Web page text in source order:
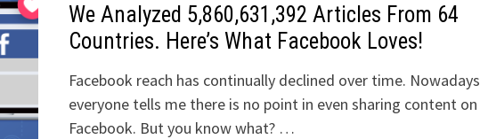
We Analyzed 5,860,631,392 Articles From 64
Countries. Here’s What Facebook Loves!
Facebook reach has continually declined over time. Nowadays
everyone tells me there is no point in even sharing content on
Facebook. But you know what? …